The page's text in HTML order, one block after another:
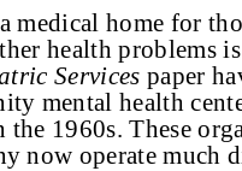
medical home for
health problems
Services paper
mental health
the 1960s. These
now operate much